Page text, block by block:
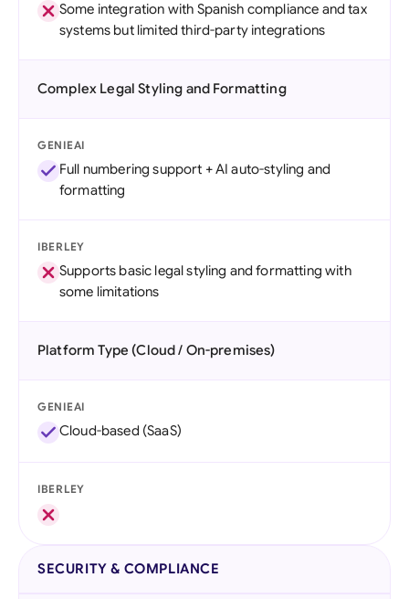
Some integration with Spanish compliance and tax
systems but limited third-party integrations
Complex Legal Styling and Formatting
GENIEAI
Full numbering support + AI auto-styling and
formatting
IBERLEY
Supports basic legal styling and formatting with
some limitations
Platform Type (Cloud / On-premises)
GENIEAI
Cloud-based (SaaS)
IBERLEY
SECURITY & COMPLIANCE